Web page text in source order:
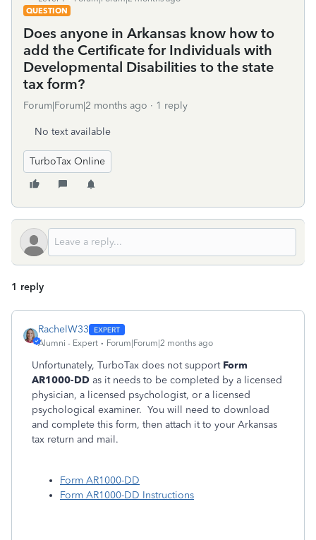
QUESTION
Does anyone in Arkansas know how to
add the Certificate for Individuals with
Developmental Disabilities to the state
tax form?
Forum|Forum|2 months ago 1 reply
No text available
TurboTax Online
1 reply
RachelW33
Alumni - Expert Forum|Forum|2 months ago
Unfortunately, TurboTax does not support Form
AR1000-DD as it needs to be completed by a licensed
physician, a licensed psychologist, or a licensed
psychological examiner. You will need to download
and complete this form, then attach it to your Arkansas
tax return and mail.
Form AR1000-DD
Form AR1000-DD Instructions